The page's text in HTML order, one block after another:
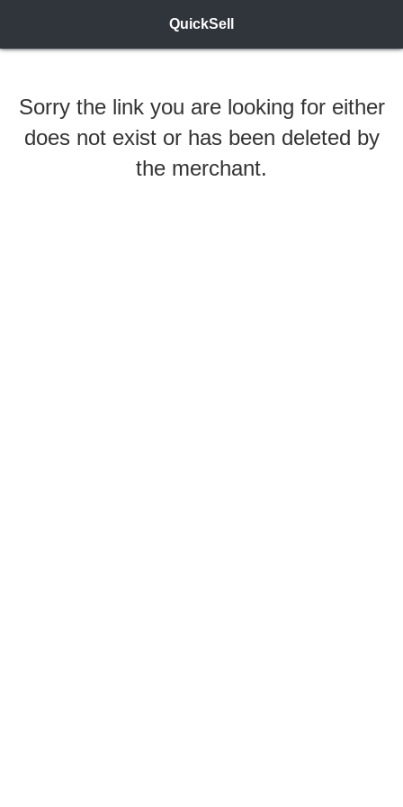
QuickSell
Sorry the link you are looking for either
does not exist or has been deleted by
the merchant.